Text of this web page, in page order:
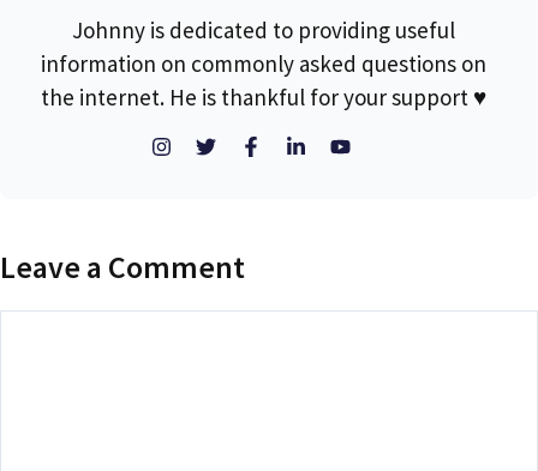
Johnny is dedicated to providing useful
information on commonly asked questions on
the internet. He is thankful for your support ♥
Leave a Comment